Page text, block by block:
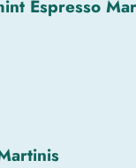
Espresso